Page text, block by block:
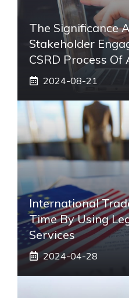
The Significance
Stakeholder
CSRD Process Of
2024-08-21
International
Time By Using
Services
2024-04-28